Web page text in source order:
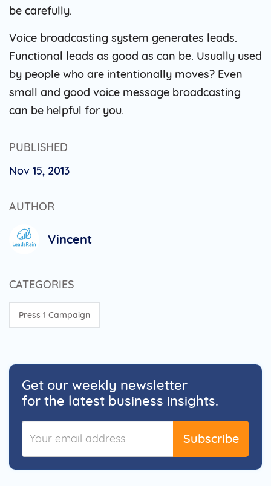
be carefully.
Voice broadcasting system generates leads.
Functional leads as good as can be. Usually used
by people who are intentionally moves? Even
small and good voice message broadcasting
can be helpful for you.
PUBLISHED
Nov 15, 2013
AUTHOR
Vincent
CATEGORIES
Press 1 Campaign
Get our weekly newsletter
for the latest business insights.
Subscribe